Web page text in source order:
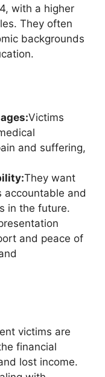
with a higher
They often
backgrounds
Victims
and suffering,
They want
accountable and
in the future.
and peace of
victims are
financial
lost income.